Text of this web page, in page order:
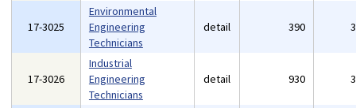
17-3025
Environmental
Engineering
Technicians
detail 390
17-3026
Industrial
Engineering
Technicians
detail 930